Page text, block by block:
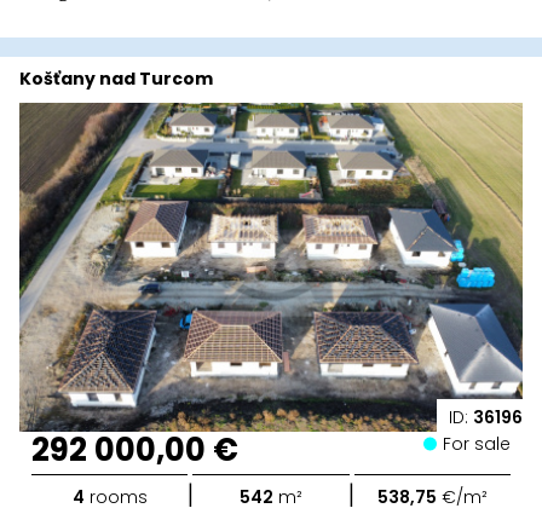
ID: 36196
Košťany nad Turcom
292 000,00 € For sale
4 rooms | 542 m² | 538,75 €/m²